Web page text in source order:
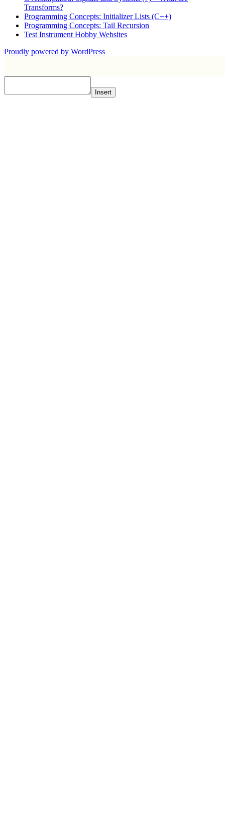
Transforms?
Programming Concepts: Initializer Lists (C++)
Programming Concepts: Tail Recursion
Test Instrument Hobby Websites
Proudly powered by WordPress
Insert